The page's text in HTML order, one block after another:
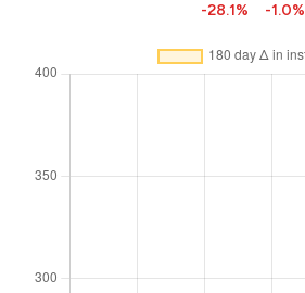
-28.1% -1.0%